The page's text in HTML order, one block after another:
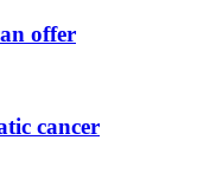
offer
cancer